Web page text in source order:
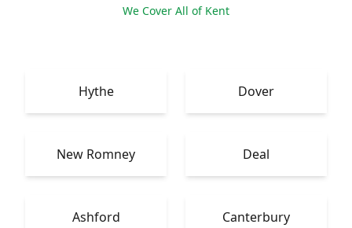
We Cover All of Kent
Hythe Dover
New Romney Deal
Ashford Canterbury